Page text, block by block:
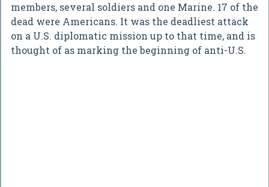
members, several soldiers and one Marine. 17 of the
dead were Americans. It was the deadliest attack
on a U.S. diplomatic mission up to that time, and is
thought of as marking the beginning of anti-U.S.